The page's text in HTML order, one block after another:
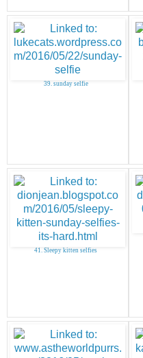
39. sunday selfie
41. Sleepy kitten selfies